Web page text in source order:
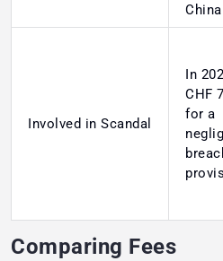
China
Involved in Scandal
In
CHF
for a
Comparing Fees